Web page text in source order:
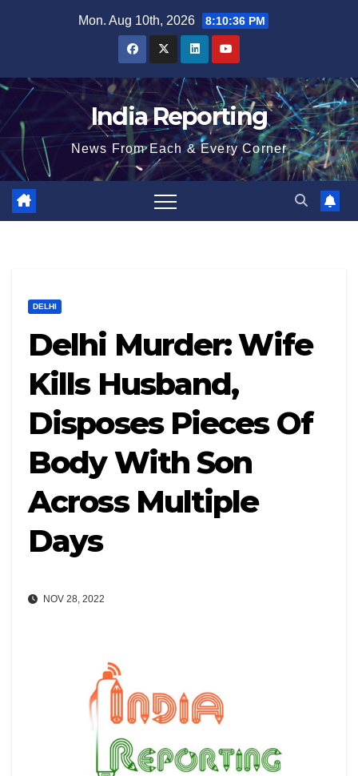
Mon. Aug 10th, 2026 8:10:36 PM
India Reporting
News From Each & Every Corner
DELHI
Delhi Murder: Wife
Kills Husband,
Disposes Pieces Of
Body With Son
Across Multiple
Days
NOV 28, 2022